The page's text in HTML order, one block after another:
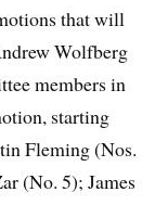
that will
Wolfberg
members in
starting
Fleming (Nos.
(No. 5); James